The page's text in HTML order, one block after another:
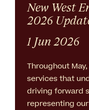
New West
2026
1 Jun 2026
Throughout
services that
driving forward
representing